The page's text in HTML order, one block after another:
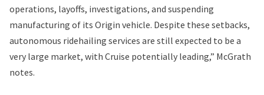
operations, layoffs, investigations, and suspending
manufacturing of its Origin vehicle. Despite these setbacks,
autonomous ridehailing services are still expected to be a
very large market, with Cruise potentially leading,” McGrath
notes.